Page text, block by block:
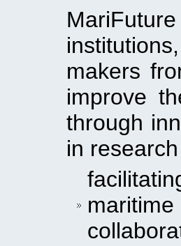
makers
improve
through
in